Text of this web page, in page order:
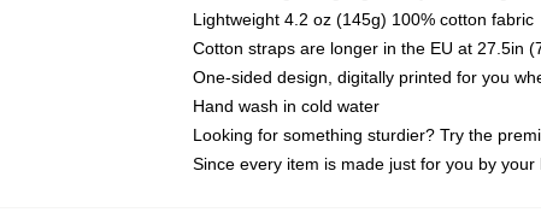
Lightweight 4.2 oz (145g) 100% cotton fabric
Cotton straps are longer in the EU at 27.5in
One-sided design, digitally printed for you
Hand wash in cold water
Looking for something sturdier? Try the
Since every item is made just for you by